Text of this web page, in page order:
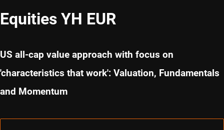
Equities YH EUR
US all-cap value approach with focus on
'characteristics that work': Valuation, Fundamentals
and Momentum